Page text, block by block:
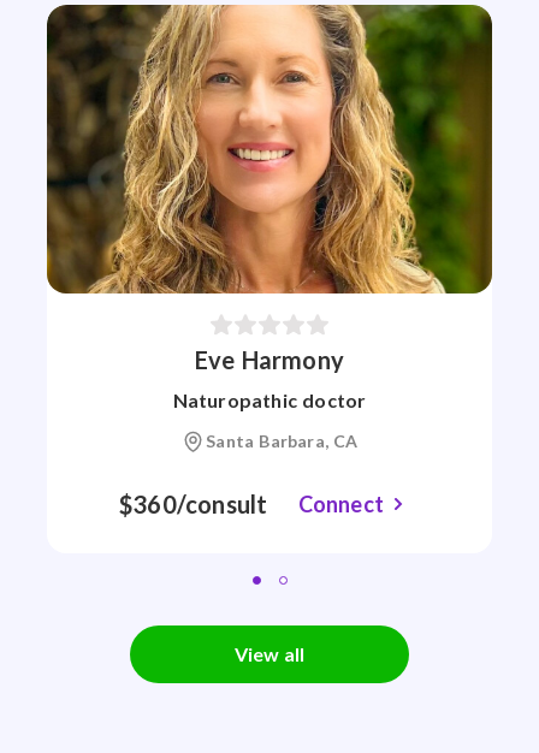
Eve Harmony
Naturopathic doctor
Santa Barbara, CA
$360/consult Connect
View all